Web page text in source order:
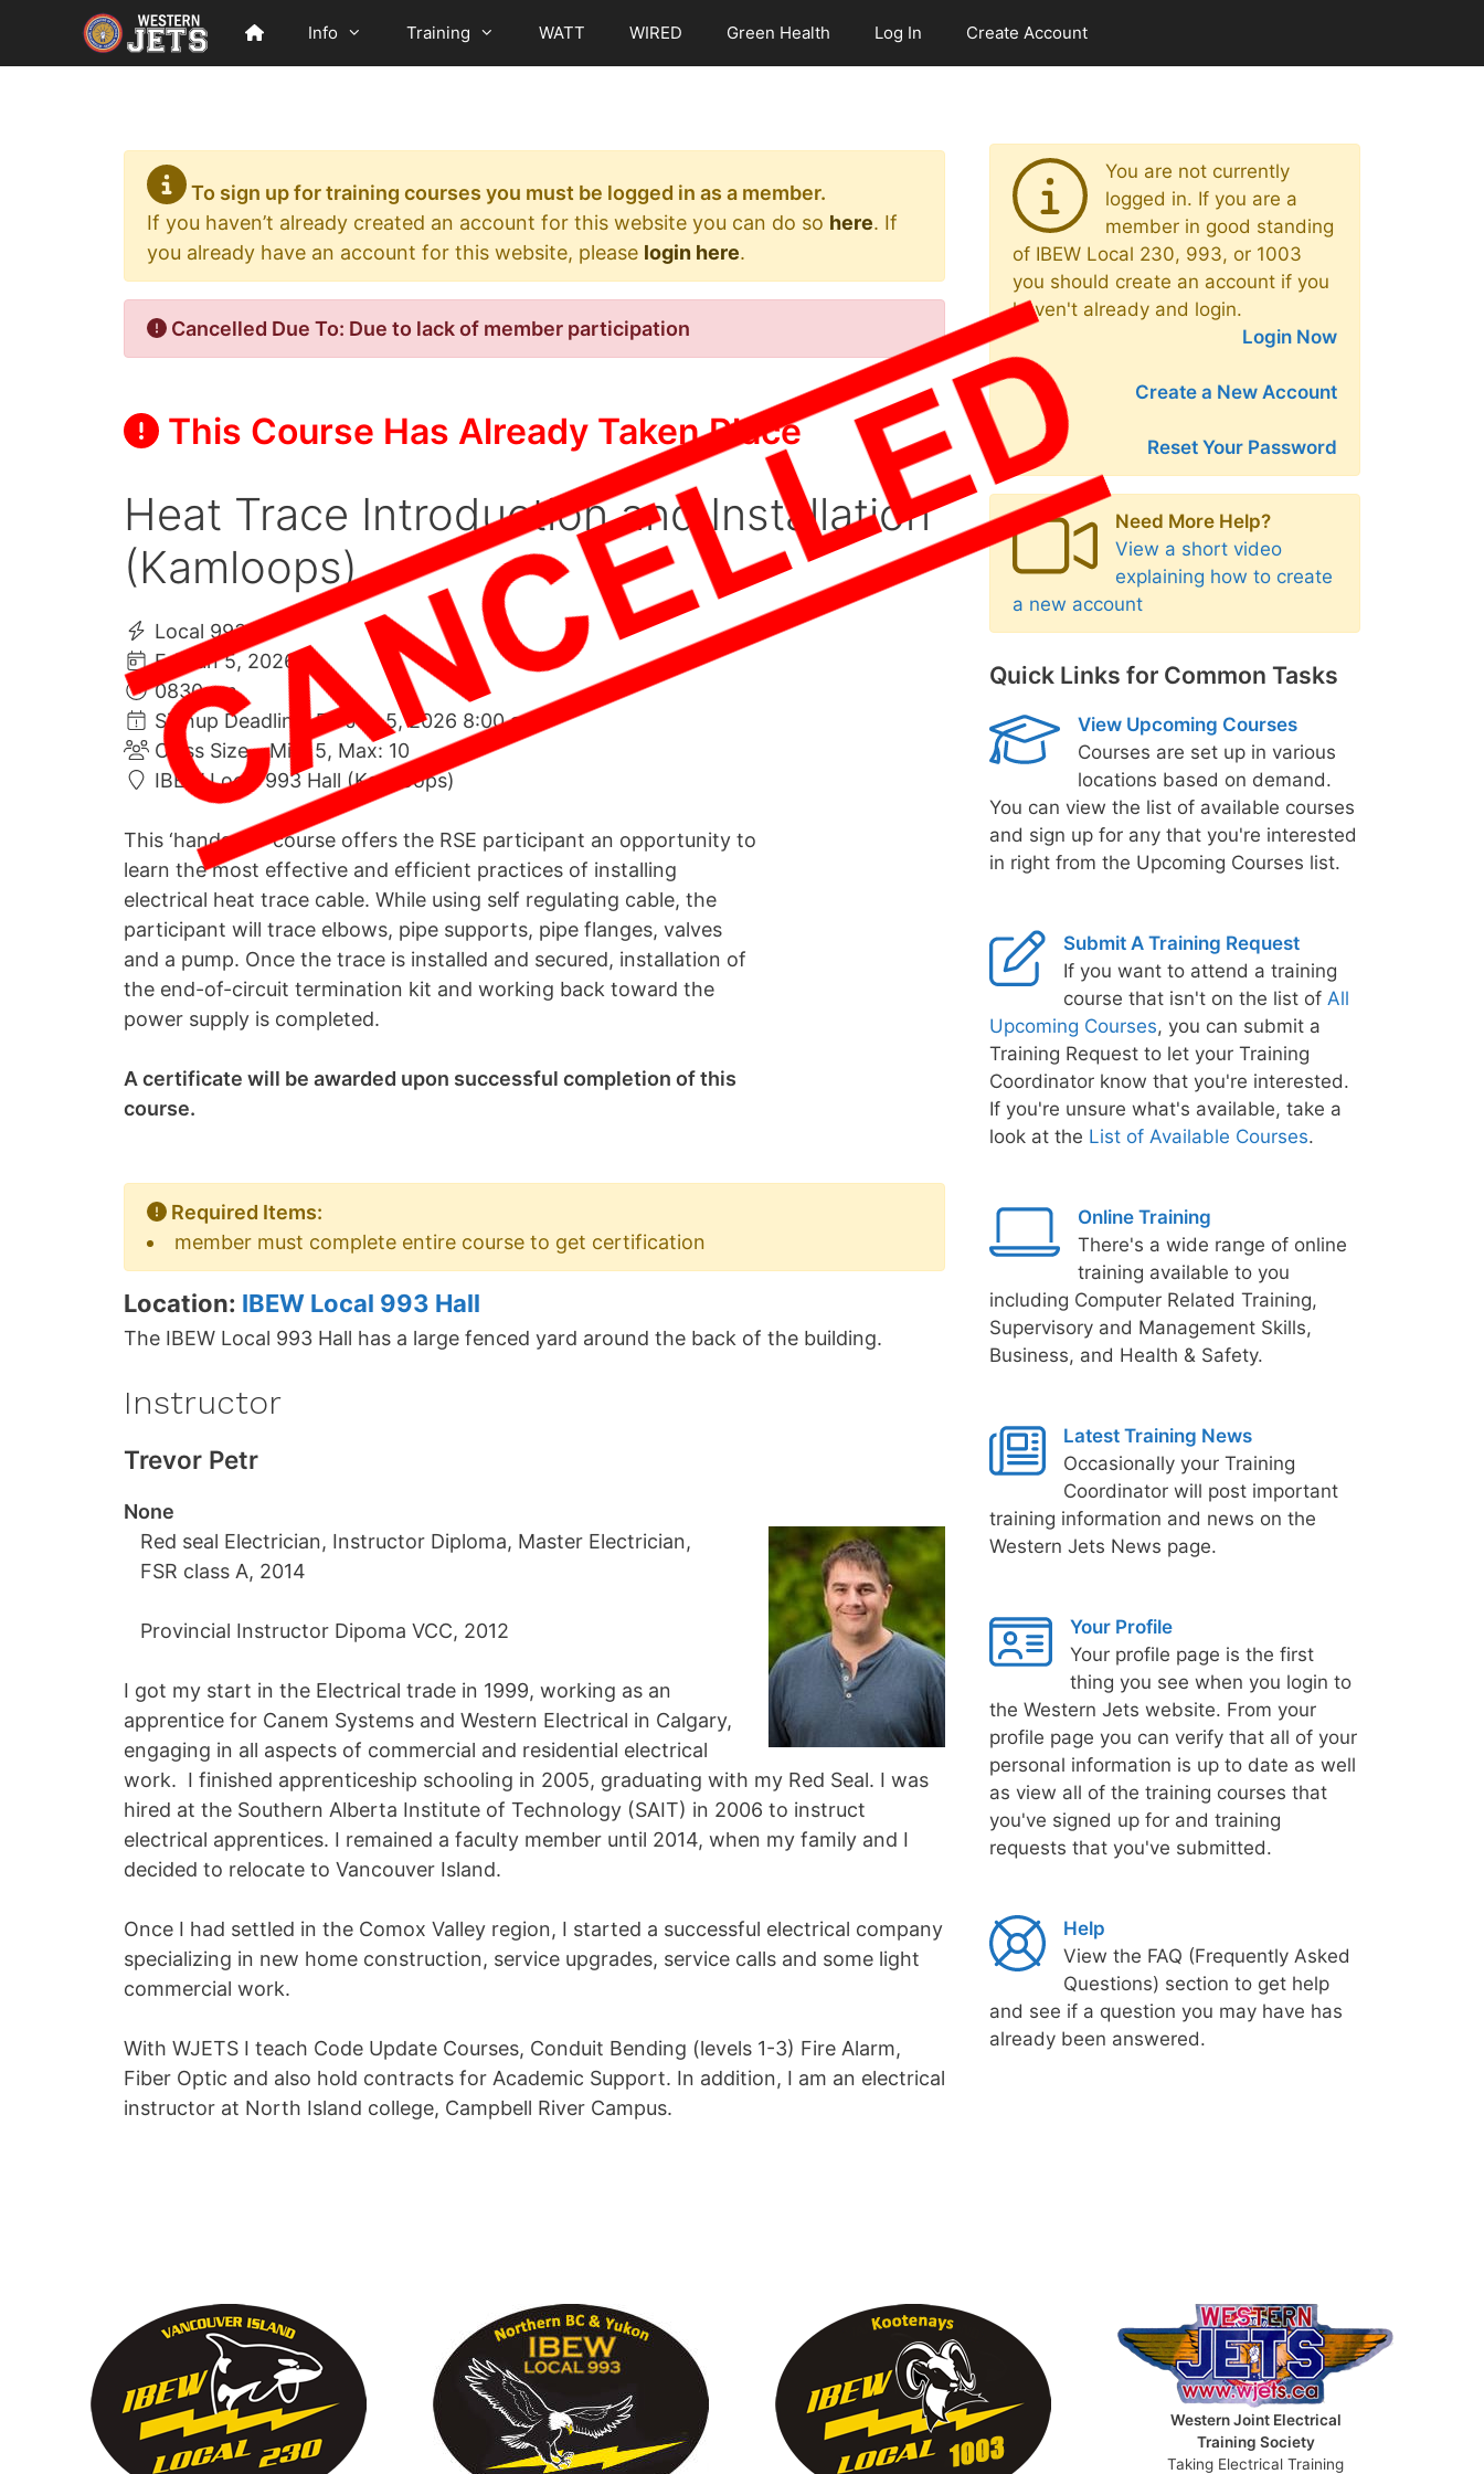
content
Info Training WATT WIRED Green Health Log In Create Account
To sign up for training courses you must be logged in as a member.
If you haven’t already created an account for this website you can do so here. If
you already have an account for this website, please login here.
Cancelled Due To: Due to lack of member participation
This Course Has Already Taken Place
Heat Trace Introduction and Installation
(Kamloops)
Local 993
Fri Jun 5, 2026
0830 am
Signup Deadline: Fri Jun 5, 2026 8:00 am
Class Size – Min: 5, Max: 10
IBEW Local 993 Hall (Kamloops)
This ‘hands-on’ course offers the RSE participant an opportunity to
learn the most effective and efficient practices of installing
electrical heat trace cable. While using self regulating cable, the
participant will trace elbows, pipe supports, pipe flanges, valves
and a pump. Once the trace is installed and secured, installation of
the end-of-circuit termination kit and working back toward the
power supply is completed.
A certificate will be awarded upon successful completion of this
course.
Required Items:
member must complete entire course to get certification
Location: IBEW Local 993 Hall
The IBEW Local 993 Hall has a large fenced yard around the back of the building.
Instructor
Trevor Petr
None
Red seal Electrician, Instructor Diploma, Master Electrician,
FSR class A, 2014
Provincial Instructor Dipoma VCC, 2012
I got my start in the Electrical trade in 1999, working as an
apprentice for Canem Systems and Western Electrical in Calgary,
engaging in all aspects of commercial and residential electrical
work. I finished apprenticeship schooling in 2005, graduating with my Red Seal. I was
hired at the Southern Alberta Institute of Technology (SAIT) in 2006 to instruct
electrical apprentices. I remained a faculty member until 2014, when my family and I
decided to relocate to Vancouver Island.
Once I had settled in the Comox Valley region, I started a successful electrical company
specializing in new home construction, service upgrades, service calls and some light
commercial work.
With WJETS I teach Code Update Courses, Conduit Bending (levels 1-3) Fire Alarm,
Fiber Optic and also hold contracts for Academic Support. In addition, I am an electrical
instructor at North Island college, Campbell River Campus.
You are not currently
logged in. If you are a
member in good standing
of IBEW Local 230, 993, or 1003
you should create an account if you
haven't already and login.
Login Now
Create a New Account
Reset Your Password
Need More Help?
View a short video
explaining how to create
a new account
Quick Links for Common Tasks
View Upcoming Courses
Courses are set up in various
locations based on demand.
You can view the list of available courses
and sign up for any that you're interested
in right from the Upcoming Courses list.
Submit A Training Request
If you want to attend a training
course that isn't on the list of All
Upcoming Courses, you can submit a
Training Request to let your Training
Coordinator know that you're interested.
If you're unsure what's available, take a
look at the List of Available Courses.
Online Training
There's a wide range of online
training available to you
including Computer Related Training,
Supervisory and Management Skills,
Business, and Health & Safety.
Latest Training News
Occasionally your Training
Coordinator will post important
training information and news on the
Western Jets News page.
Your Profile
Your profile page is the first
thing you see when you login to
the Western Jets website. From your
profile page you can verify that all of your
personal information is up to date as well
as view all of the training courses that
you've signed up for and training
requests that you've submitted.
Help
View the FAQ (Frequently Asked
Questions) section to get help
and see if a question you may have has
already been answered.
Western Joint Electrical
Training Society
Taking Electrical Training